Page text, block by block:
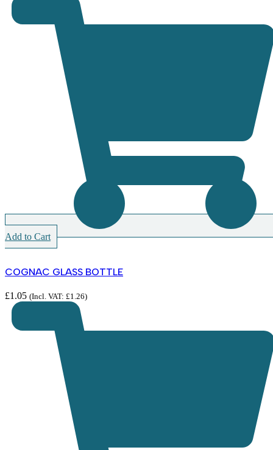
Add to Cart
COGNAC GLASS BOTTLE
£1.05 (Incl. VAT: £1.26)